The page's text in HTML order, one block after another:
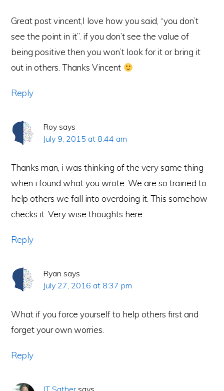
Great post vincent,I love how you said, “you don’t
see the point in it”. if you don’t see the value of
being positive then you won’t look for it or bring it
out in others. Thanks Vincent
Reply
Roy says
July 9, 2015 at 8:44 am
Thanks man, i was thinking of the very same thing
when i found what you wrote. We are so trained to
help others we fall into overdoing it. This somehow
checks it. Very wise thoughts here.
Reply
Ryan says
July 27, 2016 at 8:37 pm
What if you force yourself to help others first and
forget your own worries.
Reply
JT Sather says